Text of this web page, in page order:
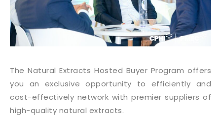
The Natural Extracts Hosted Buyer Program offers
you an exclusive opportunity to efficiently and
cost-effectively network with premier suppliers of
high-quality natural extracts.